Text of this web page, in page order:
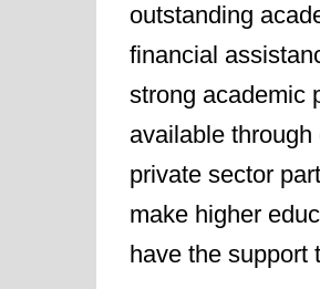
outstanding
financial
strong academic
available
private sector
make higher
have the support